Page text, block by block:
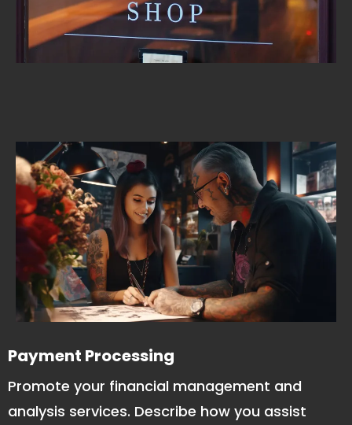
Payment Processing
Promote your financial management and
analysis services. Describe how you assist